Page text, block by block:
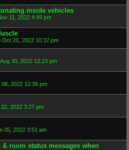
inside vehicles
11, 2022 4:49 pm
Oct 20, 2022 10:37 pm
30, 2022 12:23 pm
06, 2022 12:36 pm
2022 3:27 pm
05, 2022 3:51 am
room status messages when